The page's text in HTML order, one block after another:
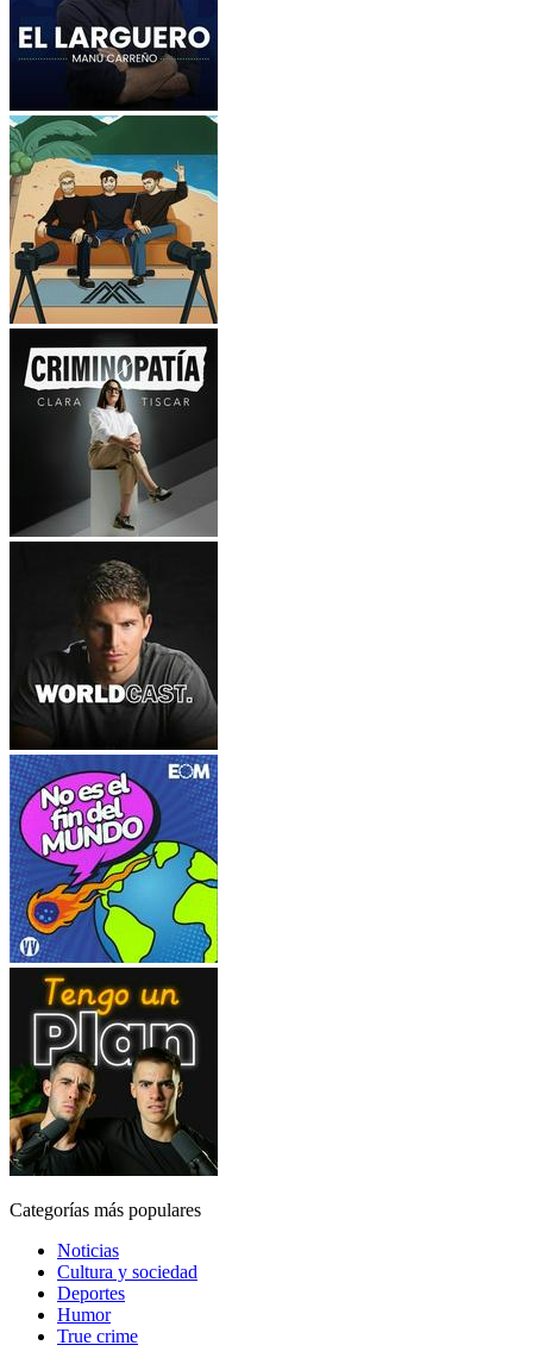
Categorías más populares
Noticias
Cultura y sociedad
Deportes
Humor
True crime